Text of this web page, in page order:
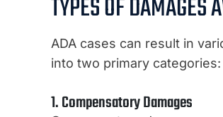
TYPES OF DAMAGES
ADA cases can result in
into two primary
1. Compensatory Damages